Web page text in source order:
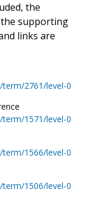
the
supporting
links are
2761/level-0
1571/level-0
1566/level-0
1506/level-0